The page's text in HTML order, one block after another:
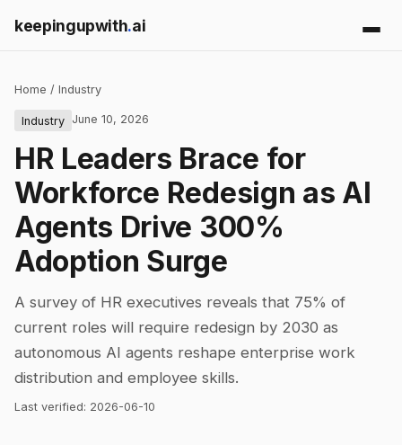
keepingupwith.ai
Home / Industry
Industry June 10, 2026
HR Leaders Brace for
Workforce Redesign as AI
Agents Drive 300%
Adoption Surge
A survey of HR executives reveals that 75% of
current roles will require redesign by 2030 as
autonomous AI agents reshape enterprise work
distribution and employee skills.
Last verified: 2026-06-10